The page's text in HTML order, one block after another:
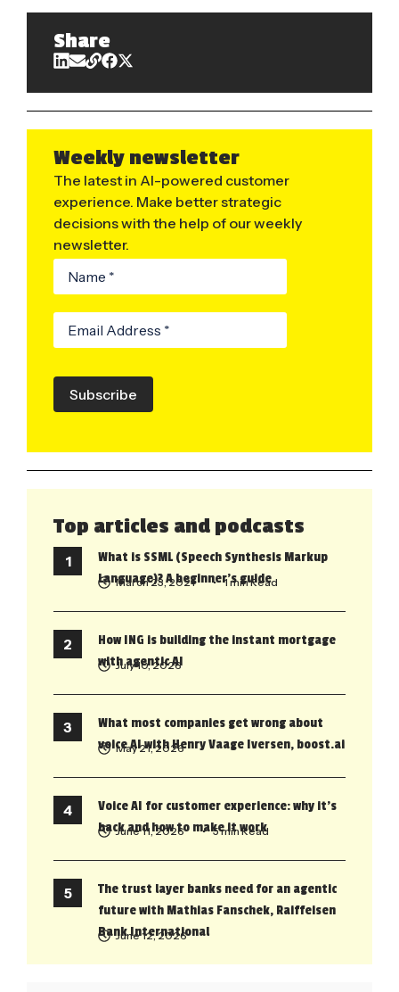
Share
Weekly newsletter
The latest in AI-powered customer
experience. Make better strategic
decisions with the help of our weekly
newsletter.
Subscribe
Top articles and podcasts
What is SSML (Speech Synthesis Markup
Language)? A beginner’s guide
March 23, 2021 • 1 min Read
How ING is building the instant mortgage
with agentic AI
July 10, 2026
What most companies get wrong about
voice AI with Henry Vaage Iversen, boost.ai
May 21, 2026
Voice AI for customer experience: why it’s
back and how to make it work
June 11, 2026 • 5 min Read
The trust layer banks need for an agentic
future with Mathias Fanschek, Raiffeisen
Bank International
June 12, 2026